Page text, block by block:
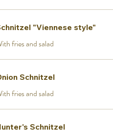
"Viennese style"
fries and salad
Schnitzel
fries and salad
Schnitzel